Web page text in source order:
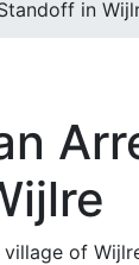
in
of